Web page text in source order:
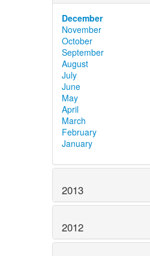
December
November
October
September
August
July
June
May
April
March
February
January
2013
2012